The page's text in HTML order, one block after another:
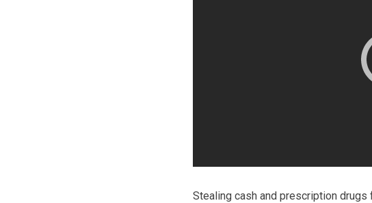
Stealing cash and prescription